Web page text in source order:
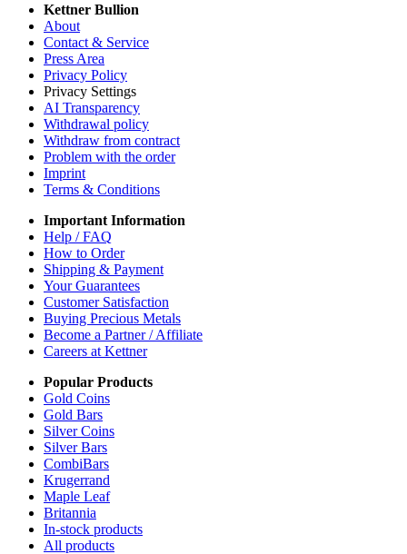
Kettner Bullion
About
Contact & Service
Press Area
Privacy Policy
Privacy Settings
AI Transparency
Withdrawal policy
Withdraw from contract
Problem with the order
Imprint
Terms & Conditions
Important Information
Help / FAQ
How to Order
Shipping & Payment
Your Guarantees
Customer Satisfaction
Buying Precious Metals
Become a Partner / Affiliate
Careers at Kettner
Popular Products
Gold Coins
Gold Bars
Silver Coins
Silver Bars
CombiBars
Krugerrand
Maple Leaf
Britannia
In-stock products
All products